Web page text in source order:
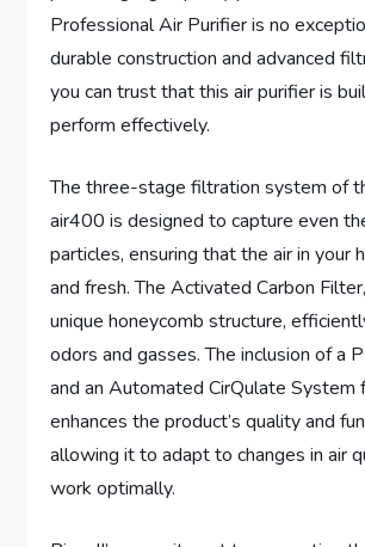
Professional Air Purifier is no
durable construction and advanced
you can trust that this air purifier is
perform effectively.
The three-stage filtration system of
air400 is designed to capture even
particles, ensuring that the air in your
and fresh. The Activated Carbon
unique honeycomb structure,
odors and gasses. The inclusion of a
and an Automated CirQulate System
enhances the product’s quality and
allowing it to adapt to changes in air
work optimally.